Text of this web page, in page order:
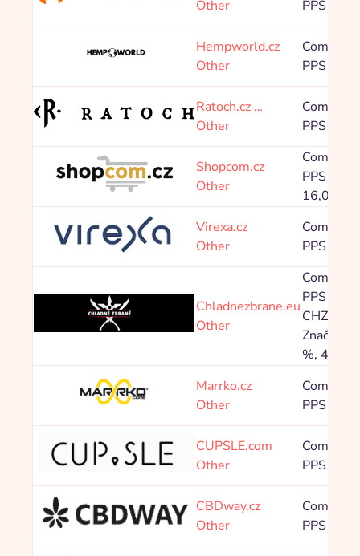
Other
PPS
Hempworld.cz
Other
PPS
Ratoch.cz …
Other
PPS
Shopcom.cz
Other
PPS
16,00 %
Virexa.cz
Other
PPS
Chladnezbrane.eu
Other
PPS
CHZ
Značka X
%, 4,00
Marrko.cz
Other
PPS
CUPSLE.com
Other
PPS
CBDway.cz
Other
PPS